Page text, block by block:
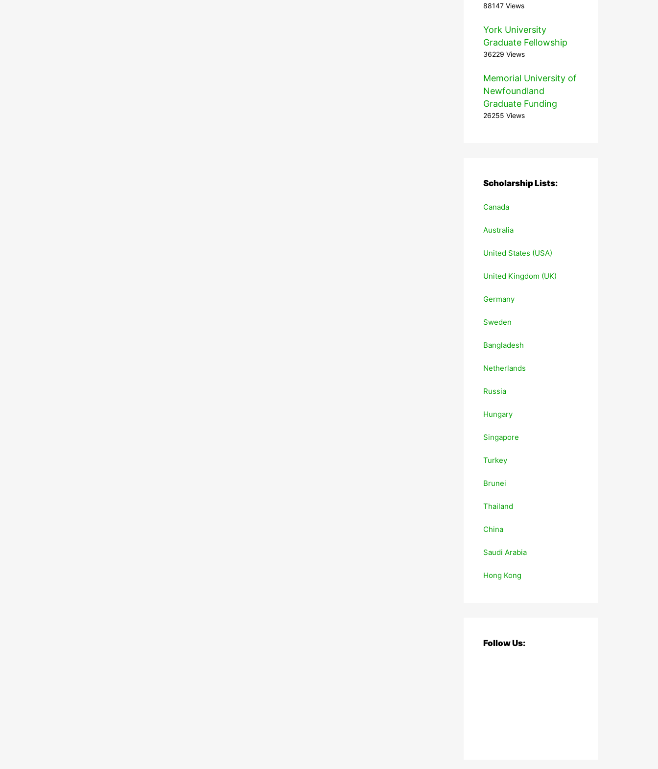
88147 Views
York University
Graduate Fellowship
36229 Views
Memorial University of
Newfoundland
Graduate Funding
26255 Views
Scholarship Lists:
Canada
Australia
United States (USA)
United Kingdom (UK)
Germany
Sweden
Bangladesh
Netherlands
Russia
Hungary
Singapore
Turkey
Brunei
Thailand
China
Saudi Arabia
Hong Kong
Follow Us: